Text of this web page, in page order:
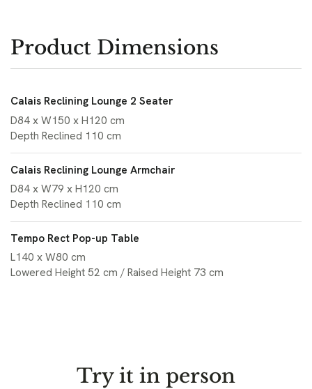
Product Dimensions
Calais Reclining Lounge 2 Seater
D84 x W150 x H120 cm
Depth Reclined 110 cm
Calais Reclining Lounge Armchair
D84 x W79 x H120 cm
Depth Reclined 110 cm
Tempo Rect Pop-up Table
L140 x W80 cm
Lowered Height 52 cm / Raised Height 73 cm
Try it in person